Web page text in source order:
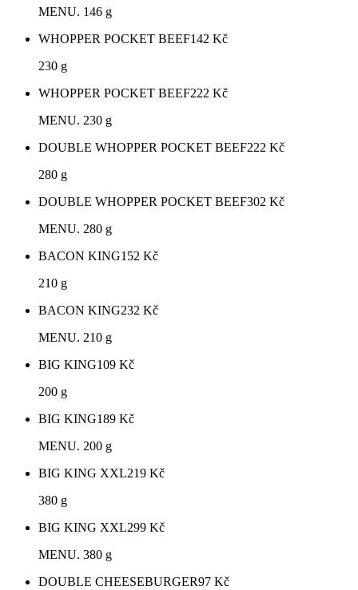
MENU. 146 g
WHOPPER POCKET BEEF142 Kč
230 g
WHOPPER POCKET BEEF222 Kč
MENU. 230 g
DOUBLE WHOPPER POCKET BEEF222 Kč
280 g
DOUBLE WHOPPER POCKET BEEF302 Kč
MENU. 280 g
BACON KING152 Kč
210 g
BACON KING232 Kč
MENU. 210 g
BIG KING109 Kč
200 g
BIG KING189 Kč
MENU. 200 g
BIG KING XXL219 Kč
380 g
BIG KING XXL299 Kč
MENU. 380 g
DOUBLE CHEESEBURGER97 Kč